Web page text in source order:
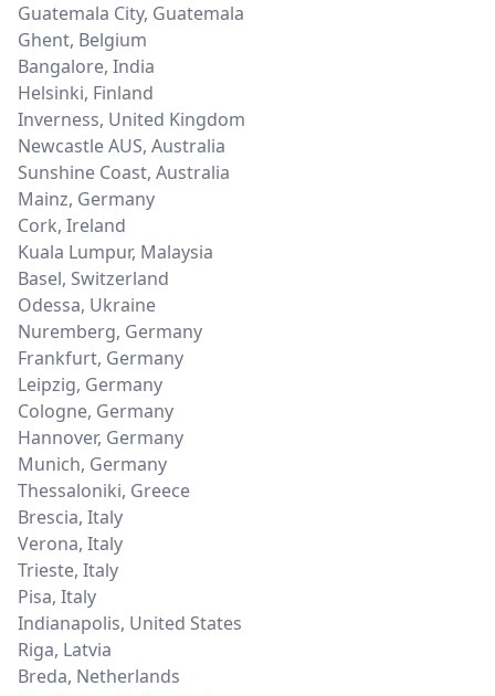
Guatemala City, Guatemala
Ghent, Belgium
Bangalore, India
Helsinki, Finland
Inverness, United Kingdom
Newcastle AUS, Australia
Sunshine Coast, Australia
Mainz, Germany
Cork, Ireland
Kuala Lumpur, Malaysia
Basel, Switzerland
Odessa, Ukraine
Nuremberg, Germany
Frankfurt, Germany
Leipzig, Germany
Cologne, Germany
Hannover, Germany
Munich, Germany
Thessaloniki, Greece
Brescia, Italy
Verona, Italy
Trieste, Italy
Pisa, Italy
Indianapolis, United States
Riga, Latvia
Breda, Netherlands